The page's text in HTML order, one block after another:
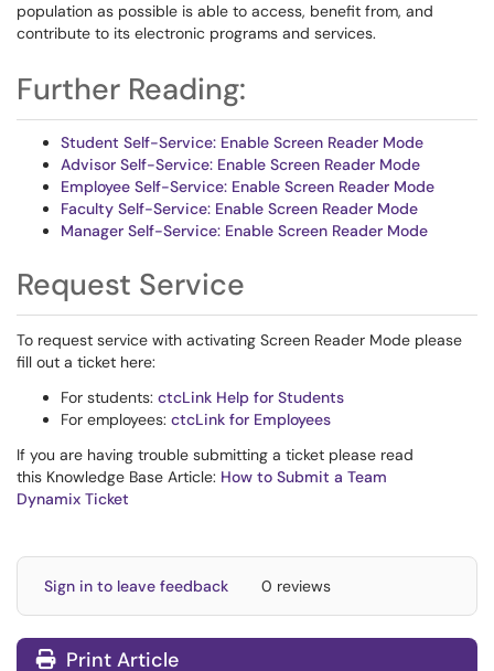
population as possible is able to access, benefit from, and
contribute to its electronic programs and services.
Further Reading:
Student Self-Service: Enable Screen Reader Mode
Advisor Self-Service: Enable Screen Reader Mode
Employee Self-Service: Enable Screen Reader Mode
Faculty Self-Service: Enable Screen Reader Mode
Manager Self-Service: Enable Screen Reader Mode
Request Service
To request service with activating Screen Reader Mode please
fill out a ticket here:
For students: ctcLink Help for Students
For employees: ctcLink for Employees
If you are having trouble submitting a ticket please read
this Knowledge Base Article: How to Submit a Team
Dynamix Ticket
Sign in to leave feedback 0 reviews
Print Article